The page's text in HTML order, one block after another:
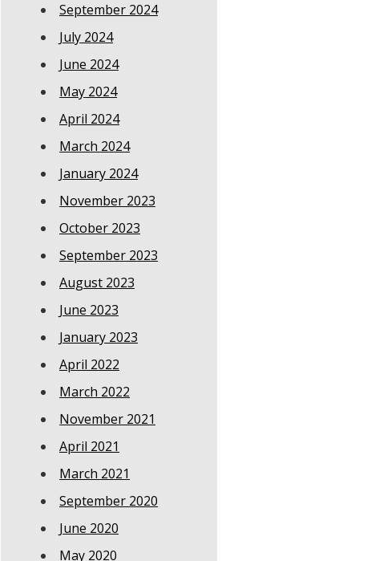
September 2024
July 2024
June 2024
May 2024
April 2024
March 2024
January 2024
November 2023
October 2023
September 2023
August 2023
June 2023
January 2023
April 2022
March 2022
November 2021
April 2021
March 2021
September 2020
June 2020
May 2020